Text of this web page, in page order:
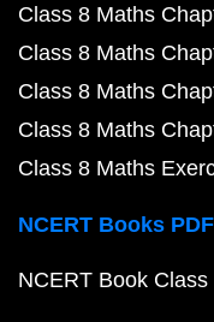
Class 8 Maths
Class 8 Maths
Class 8 Maths
Class 8 Maths
Class 8 Maths
NCERT Books PDF
NCERT Book Class